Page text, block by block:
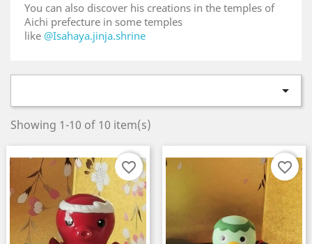
You can also discover his creations in the temples of
Aichi prefecture in some temples
like @Isahaya.jinja.shrine

Showing 1-10 of 10 item(s)
favorite_border favorite_border